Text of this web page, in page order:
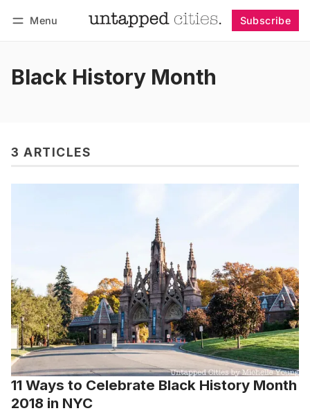
Menu Subscribe
Black History Month
3 ARTICLES
11 Ways to Celebrate Black History Month
2018 in NYC